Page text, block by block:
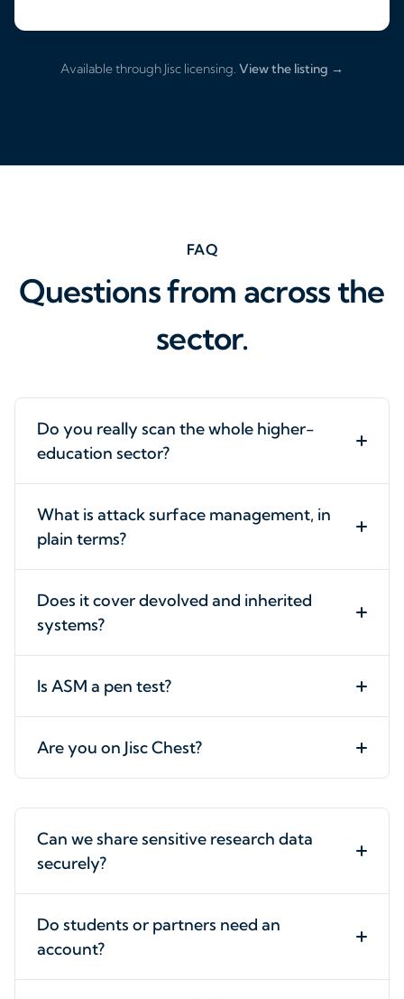
Available through Jisc licensing. View the listing →
FAQ
Questions from across the
sector.
Do you really scan the whole higher-
education sector?
What is attack surface management, in
plain terms?
Does it cover devolved and inherited
systems?
Is ASM a pen test?
Are you on Jisc Chest?
Can we share sensitive research data
securely?
Do students or partners need an
account?